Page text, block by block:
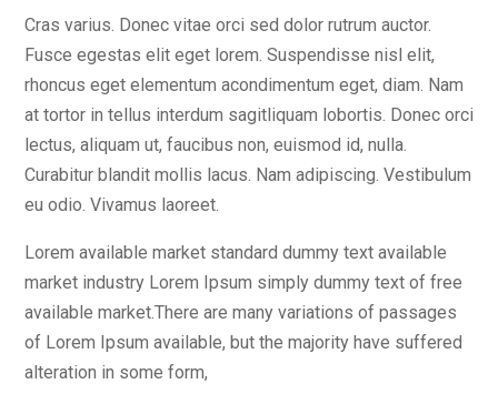
Cras varius. Donec vitae orci sed dolor rutrum auctor.
Fusce egestas elit eget lorem. Suspendisse nisl elit,
rhoncus eget elementum acondimentum eget, diam. Nam
at tortor in tellus interdum sagitliquam lobortis. Donec orci
lectus, aliquam ut, faucibus non, euismod id, nulla.
Curabitur blandit mollis lacus. Nam adipiscing. Vestibulum
eu odio. Vivamus laoreet.
Lorem available market standard dummy text available
market industry Lorem Ipsum simply dummy text of free
available market.There are many variations of passages
of Lorem Ipsum available, but the majority have suffered
alteration in some form,